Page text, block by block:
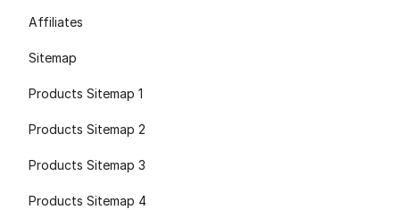
Affiliates
Sitemap
Products Sitemap 1
Products Sitemap 2
Products Sitemap 3
Products Sitemap 4